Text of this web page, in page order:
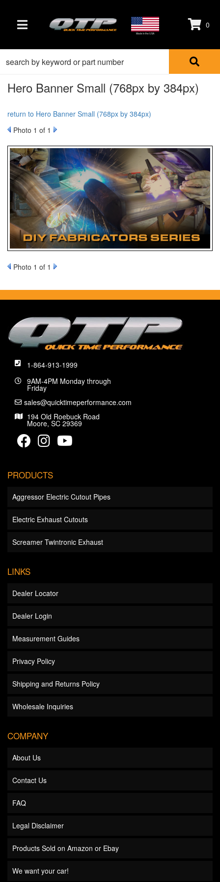
TOGGLE NAVIGATION Made in the USA
0
Hero Banner Small (768px by 384px)
return to Hero Banner Small (768px by 384px)
Photo 1 of 1
Photo 1 of 1
1-864-913-1999
9AM-4PM Monday through
Friday
sales@quicktimeperformance.com
194 Old Roebuck Road
Moore, SC 29369
PRODUCTS
Aggressor Electric Cutout Pipes
Electric Exhaust Cutouts
Screamer Twintronic Exhaust
LINKS
Dealer Locator
Dealer Login
Measurement Guides
Privacy Policy
Shipping and Returns Policy
Wholesale Inquiries
COMPANY
About Us
Contact Us
FAQ
Legal Disclaimer
Products Sold on Amazon or Ebay
We want your car!